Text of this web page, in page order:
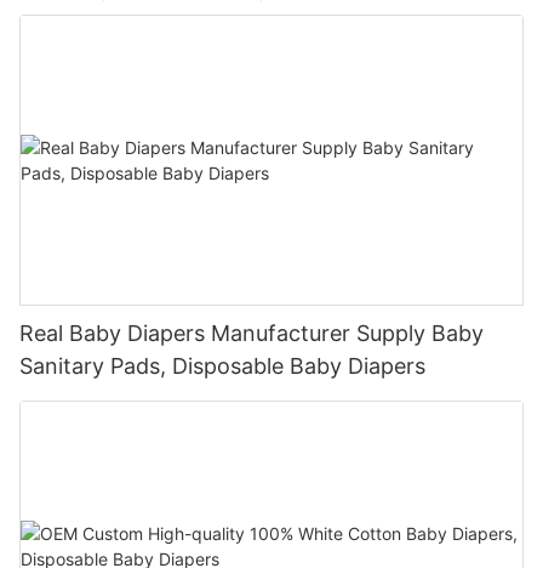
Real Baby Diapers Manufacturer Supply Baby
Sanitary Pads, Disposable Baby Diapers